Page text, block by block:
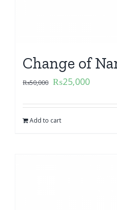
Change of
₨50,000 ₨25,000
Add to cart